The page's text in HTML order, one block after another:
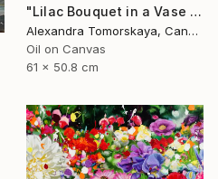
"Lilac Bouquet in a Vase — Original Oil Painting 20×24"" Painting
Alexandra Tomorskaya, Canada
Oil on Canvas
61 x 50.8 cm